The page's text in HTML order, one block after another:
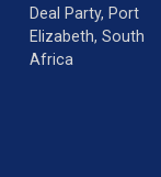
Deal Party, Port
Elizabeth, South
Africa